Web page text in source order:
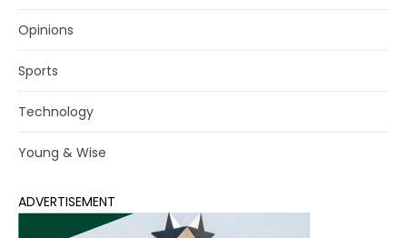
Opinions
Sports
Technology
Young & Wise
ADVERTISEMENT